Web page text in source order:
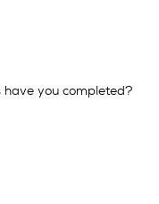
you completed?